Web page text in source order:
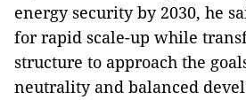
energy security by 2030, he
for rapid scale-up while
structure to approach the
neutrality and balanced